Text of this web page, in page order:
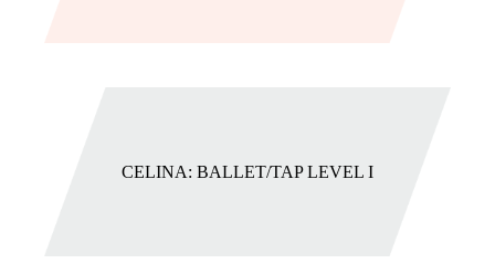
CELINA: BALLET/TAP LEVEL I